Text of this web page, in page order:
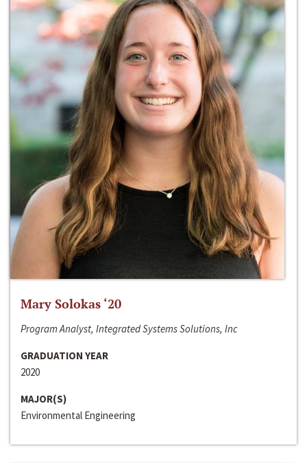
Mary Solokas ‘20
Program Analyst, Integrated Systems Solutions, Inc
GRADUATION YEAR
2020
MAJOR(S)
Environmental Engineering